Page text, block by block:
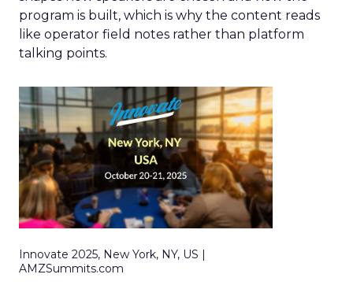
program is built, which is why the content reads
like operator field notes rather than platform
talking points.
Innovate 2025, New York, NY, US |
AMZSummits.com